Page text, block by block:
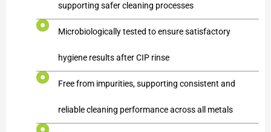
supporting safer cleaning processes
Microbiologically tested to ensure satisfactory
hygiene results after CIP rinse
Free from impurities, supporting consistent and
reliable cleaning performance across all metals